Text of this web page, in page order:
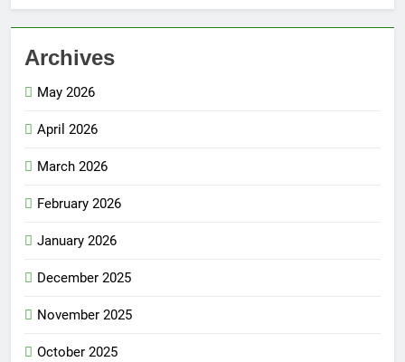
Archives
May 2026
April 2026
March 2026
February 2026
January 2026
December 2025
November 2025
October 2025